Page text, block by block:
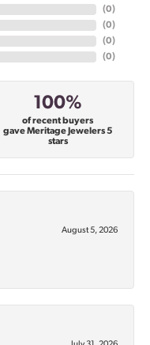
(0)
(0)
(0)
(0)
100%
of recent buyers
gave Meritage Jewelers 5
stars
August 5, 2026